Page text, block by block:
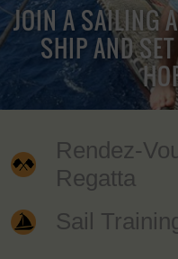
JOIN A SAILING
SHIP AND
Rendez-
Regatta
Sail